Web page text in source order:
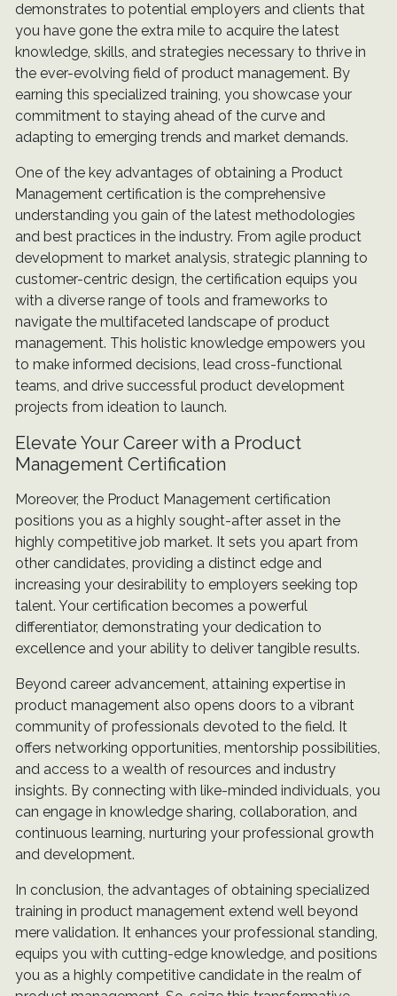
demonstrates to potential employers and clients that
you have gone the extra mile to acquire the latest
knowledge, skills, and strategies necessary to thrive in
the ever-evolving field of product management. By
earning this specialized training, you showcase your
commitment to staying ahead of the curve and
adapting to emerging trends and market demands.
One of the key advantages of obtaining a Product
Management certification is the comprehensive
understanding you gain of the latest methodologies
and best practices in the industry. From agile product
development to market analysis, strategic planning to
customer-centric design, the certification equips you
with a diverse range of tools and frameworks to
navigate the multifaceted landscape of product
management. This holistic knowledge empowers you
to make informed decisions, lead cross-functional
teams, and drive successful product development
projects from ideation to launch.
Elevate Your Career with a Product
Management Certification
Moreover, the Product Management certification
positions you as a highly sought-after asset in the
highly competitive job market. It sets you apart from
other candidates, providing a distinct edge and
increasing your desirability to employers seeking top
talent. Your certification becomes a powerful
differentiator, demonstrating your dedication to
excellence and your ability to deliver tangible results.
Beyond career advancement, attaining expertise in
product management also opens doors to a vibrant
community of professionals devoted to the field. It
offers networking opportunities, mentorship possibilities,
and access to a wealth of resources and industry
insights. By connecting with like-minded individuals, you
can engage in knowledge sharing, collaboration, and
continuous learning, nurturing your professional growth
and development.
In conclusion, the advantages of obtaining specialized
training in product management extend well beyond
mere validation. It enhances your professional standing,
equips you with cutting-edge knowledge, and positions
you as a highly competitive candidate in the realm of